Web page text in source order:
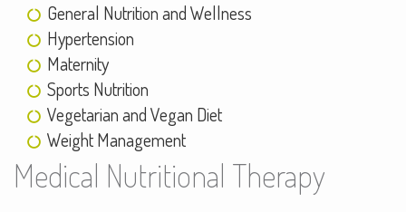
General Nutrition and Wellness
Hypertension
Maternity
Sports Nutrition
Vegetarian and Vegan Diet
Weight Management
Medical Nutritional Therapy